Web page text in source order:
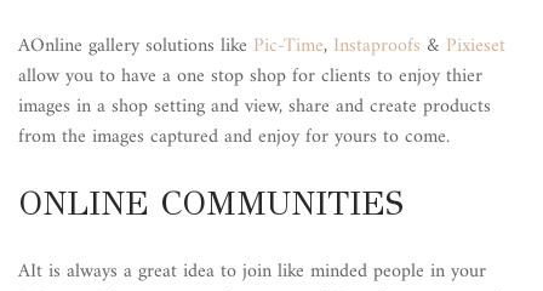
AOnline gallery solutions like Pic-Time, Instaproofs & Pixieset
allow you to have a one stop shop for clients to enjoy thier
images in a shop setting and view, share and create products
from the images captured and enjoy for yours to come.
ONLINE COMMUNITIES
AIt is always a great idea to join like minded people in your